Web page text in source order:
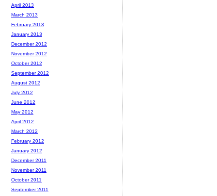
April 2013
March 2013
February 2013
January 2013
December 2012
November 2012
October 2012
September 2012
August 2012
July 2012
June 2012
May 2012
April 2012
March 2012
February 2012
January 2012
December 2011
November 2011
October 2011
September 2011